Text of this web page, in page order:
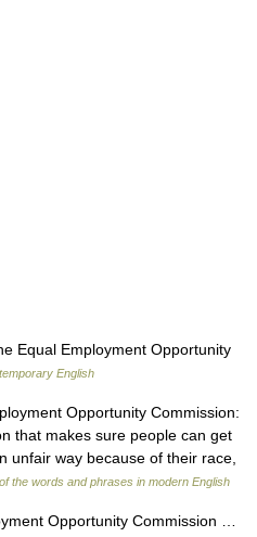
Equal Employment Opportunity
English
Opportunity Commission:
that makes sure people can get
unfair way because of their race,
the words and phrases in modern English
Opportunity Commission …